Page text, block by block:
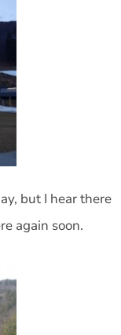
but I hear there
again soon.